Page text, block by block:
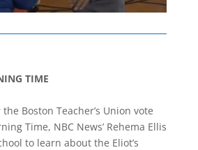
TIME
Boston Teacher’s Union vote
Time, NBC News’ Rehema Ellis
to learn about the Eliot’s